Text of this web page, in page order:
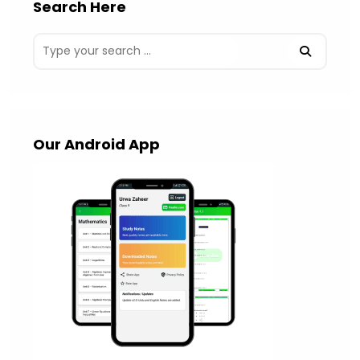
Search Here
Our Android App